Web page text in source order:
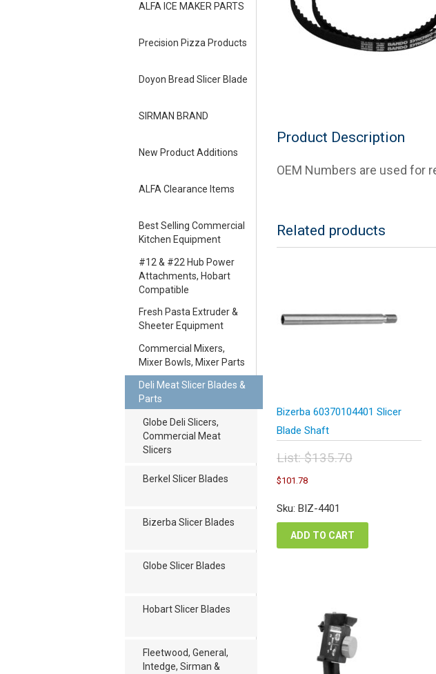
ALFA ICE MAKER PARTS
Precision Pizza Products
Doyon Bread Slicer Blade
SIRMAN BRAND
New Product Additions
ALFA Clearance Items
Best Selling Commercial
Kitchen Equipment
#12 & #22 Hub Power
Attachments, Hobart
Compatible
Fresh Pasta Extruder &
Sheeter Equipment
Commercial Mixers,
Mixer Bowls, Mixer Parts
Deli Meat Slicer Blades &
Parts
Globe Deli Slicers,
Commercial Meat
Slicers
Berkel Slicer Blades
Bizerba Slicer Blades
Globe Slicer Blades
Hobart Slicer Blades
Fleetwood, General,
Intedge, Sirman &
Product Description
OEM Numbers are used for
Related products
Bizerba 60370104401 Slicer
Blade Shaft
List:$135.70
Original
price
was:
$135.70.
$101.78Current
is:
Sku: BIZ-4401
ADD TO CART